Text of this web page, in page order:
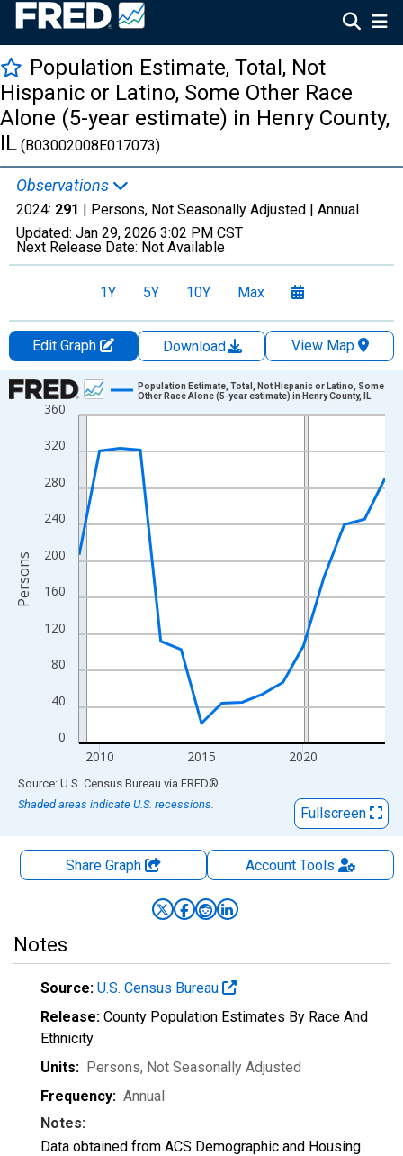
Population Estimate, Total, Not
Hispanic or Latino, Some Other Race
Alone (5-year estimate) in Henry County,
IL (B03002008E017073)
Observations
2024: 291 | Persons, Not Seasonally Adjusted | Annual
Updated: Jan 29, 2026 3:02 PM CST
Next Release Date: Not Available
1Y 5Y 10Y Max
Edit Graph Download
View Map
Chart
Line chart with 16 data points.
View as data table, Chart
The chart has 1 X axis displaying xAxis. Data ranges from
The chart has 2 Y axes displaying Persons and yAxisRight.
0
40
80
120
160
200
240
280
320
360
2010 2015 2020
Population Estimate, Total, Not Hispanic or Latino, Some
Other Race Alone (5-year estimate) in Henry County, IL
Persons
End of interactive chart.
Source: U.S. Census Bureau via FRED®
Shaded areas indicate U.S. recessions.
Fullscreen
Share Graph AccountTools
Notes
Source: U.S. Census Bureau
Release: County Population Estimates By Race And
Ethnicity
Units: Persons, Not Seasonally Adjusted
Frequency: Annual
Notes:
Data obtained from ACS Demographic and Housing